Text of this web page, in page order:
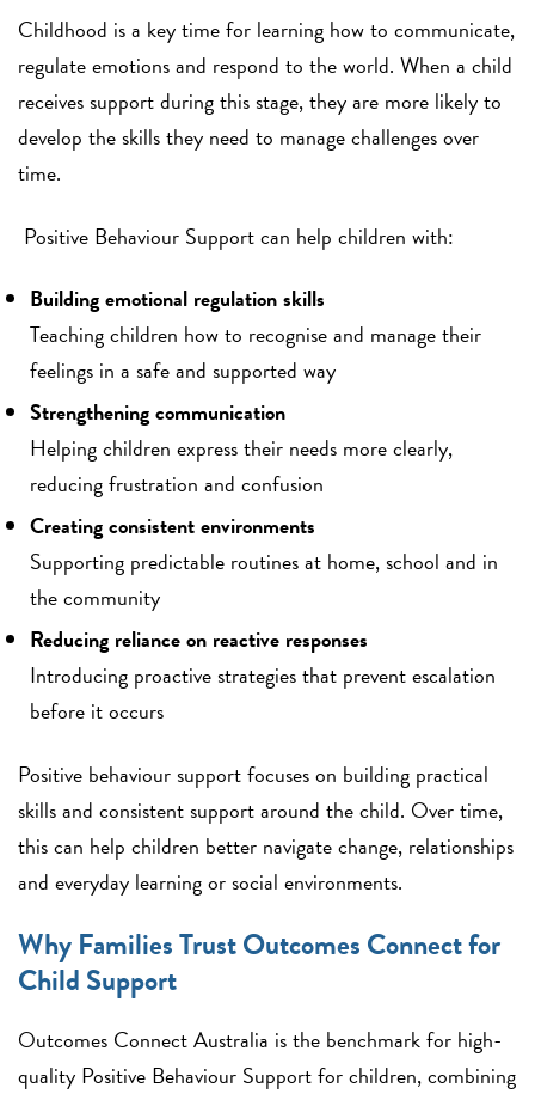
Childhood is a key time for learning how to communicate,
regulate emotions and respond to the world. When a child
receives support during this stage, they are more likely to
develop the skills they need to manage challenges over
time.
Positive Behaviour Support can help children with:
Building emotional regulation skills
Teaching children how to recognise and manage their
feelings in a safe and supported way
Strengthening communication
Helping children express their needs more clearly,
reducing frustration and confusion
Creating consistent environments
Supporting predictable routines at home, school and in
the community
Reducing reliance on reactive responses
Introducing proactive strategies that prevent escalation
before it occurs
Positive behaviour support focuses on building practical
skills and consistent support around the child. Over time,
this can help children better navigate change, relationships
and everyday learning or social environments.
Why Families Trust Outcomes Connect for
Child Support
Outcomes Connect Australia is the benchmark for high-
quality Positive Behaviour Support for children, combining